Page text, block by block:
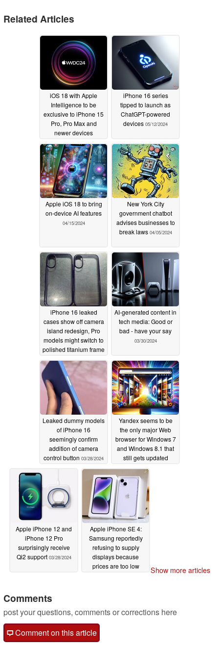
Related Articles
iOS 18 with Apple
Intelligence to be
exclusive to iPhone 15
Pro, Pro Max and
newer devices
06/09/2024
iPhone 16 series
tipped to launch as
ChatGPT-powered
devices 05/12/2024
Apple iOS 18 to bring
on-device AI features
04/15/2024
New York City
government chatbot
advises businesses to
break laws 04/05/2024
iPhone 16 leaked
cases show off camera
island redesign, Pro
models might switch to
polished titanium frame
03/30/2024
AI-generated content in
tech media: Good or
bad - have your say
03/30/2024
Leaked dummy models
of iPhone 16
seemingly confirm
addition of camera
control button 03/28/2024
Yandex seems to be
the only major Web
browser for Windows 7
and Windows 8.1 that
still gets updated
regularly03/28/2024
Apple iPhone 12 and
iPhone 12 Pro
surprisingly receive
Qi2 support 03/28/2024
Apple iPhone SE 4:
Samsung reportedly
refusing to supply
displays because
prices are too low
Show more articles
Comments
post your questions, comments or corrections here
Comment on this article